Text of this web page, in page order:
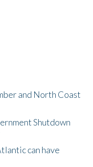
and North Coast
Shutdown
can have